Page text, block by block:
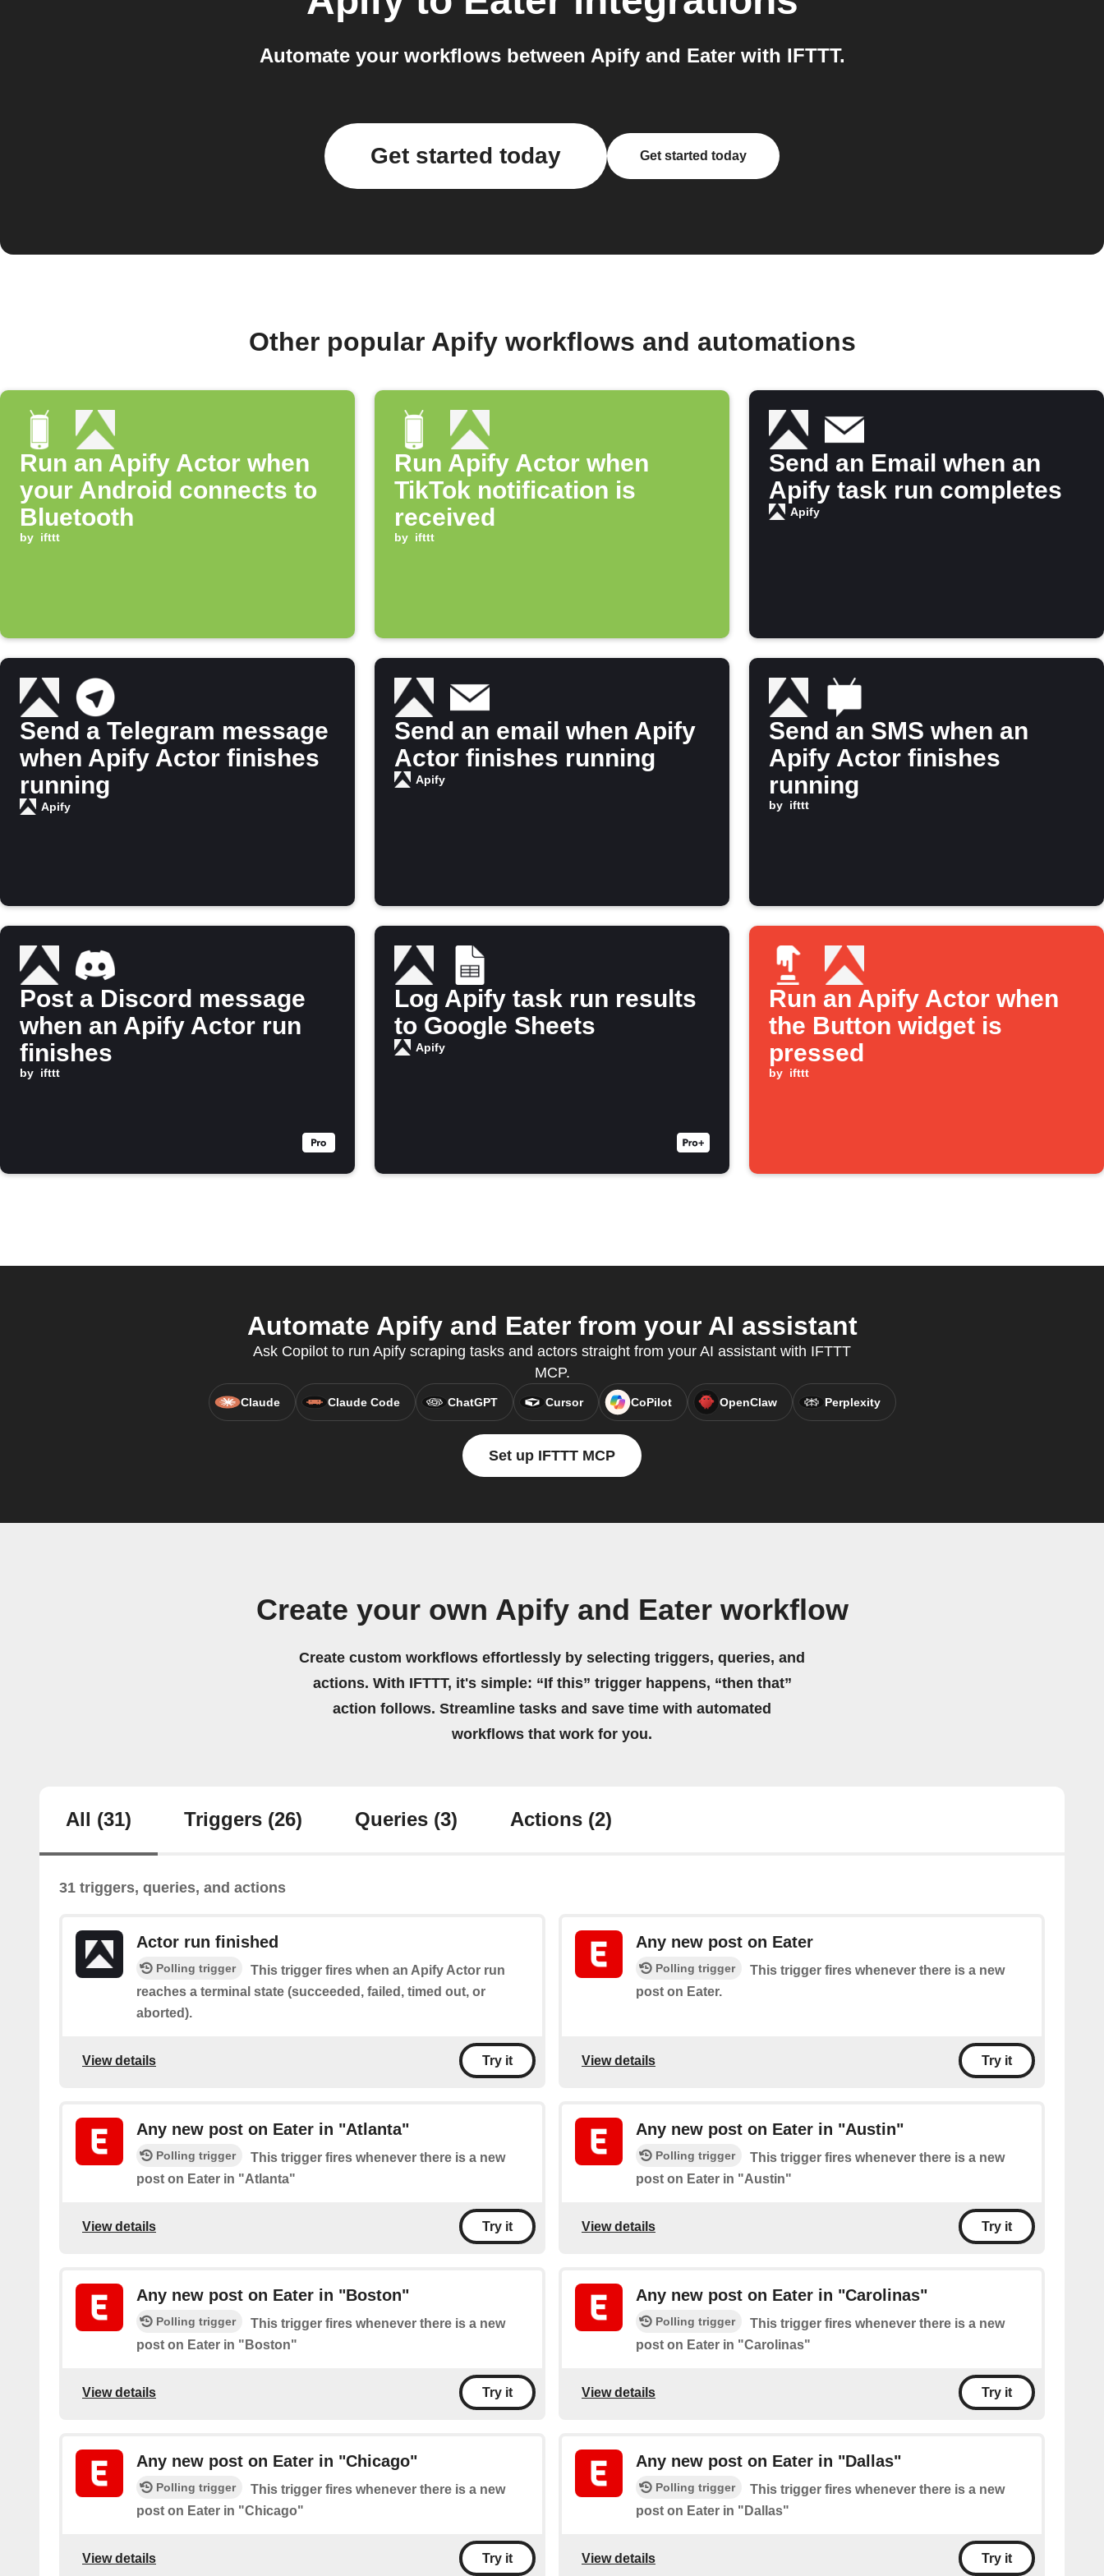
Automate your workflows between Apify and Eater with IFTTT.
Get started today Get started today
Other popular Apify workflows and automations
Run an Apify Actor when
your Android connects to
Bluetooth
by ifttt
Run Apify Actor when
TikTok notification is
received
by ifttt
Send an Email when an
Apify task run completes
Apify
Send a Telegram message
when Apify Actor finishes
running
Apify
Send an email when Apify
Actor finishes running
Apify
Send an SMS when an
Apify Actor finishes
running
by ifttt
Post a Discord message
when an Apify Actor run
finishes
by ifttt
Log Apify task run results
to Google Sheets
Apify
Run an Apify Actor when
the Button widget is
pressed
by ifttt
Automate Apify and Eater from your AI assistant
Ask Copilot to run Apify scraping tasks and actors straight from your AI assistant with IFTTT
MCP.
Claude Claude Code ChatGPT Cursor CoPilot OpenClaw Perplexity
Set up IFTTT MCP
Create your own Apify and Eater workflow
Create custom workflows effortlessly by selecting triggers, queries, and
actions. With IFTTT, it's simple: “If this” trigger happens, “then that”
action follows. Streamline tasks and save time with automated
workflows that work for you.
All (31) Triggers (26) Queries (3) Actions (2)
31 triggers, queries, and actions
Actor run finished
Polling trigger
This trigger fires when an Apify Actor run
reaches a terminal state (succeeded, failed, timed out, or
aborted).
View details Try it
Any new post on Eater
Polling trigger
This trigger fires whenever there is a new
post on Eater.
View details Try it
Any new post on Eater in "Atlanta"
Polling trigger
This trigger fires whenever there is a new
post on Eater in "Atlanta"
View details Try it
Any new post on Eater in "Austin"
Polling trigger
This trigger fires whenever there is a new
post on Eater in "Austin"
View details Try it
Any new post on Eater in "Boston"
Polling trigger
This trigger fires whenever there is a new
post on Eater in "Boston"
View details Try it
Any new post on Eater in "Carolinas"
Polling trigger
This trigger fires whenever there is a new
post on Eater in "Carolinas"
View details Try it
Any new post on Eater in "Chicago"
Polling trigger
This trigger fires whenever there is a new
post on Eater in "Chicago"
View details Try it
Any new post on Eater in "Dallas"
Polling trigger
This trigger fires whenever there is a new
post on Eater in "Dallas"
View details Try it